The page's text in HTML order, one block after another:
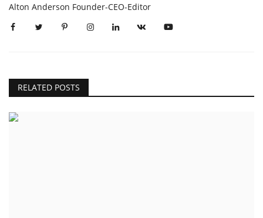
Alton Anderson Founder-CEO-Editor
RELATED POSTS